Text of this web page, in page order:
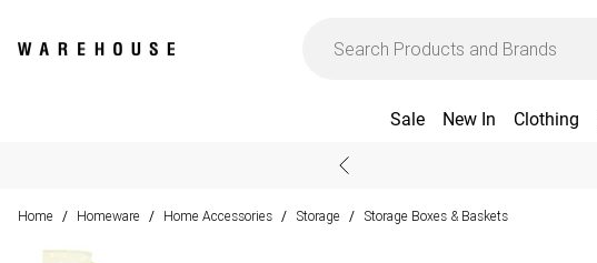
Sale New In Clothing
Home / Homeware / Home Accessories / Storage / Storage Boxes & Baskets